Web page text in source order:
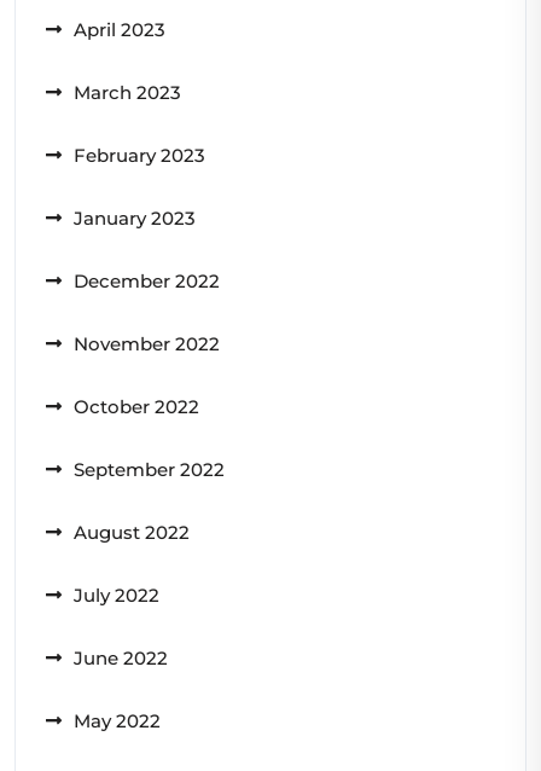
April 2023
March 2023
February 2023
January 2023
December 2022
November 2022
October 2022
September 2022
August 2022
July 2022
June 2022
May 2022